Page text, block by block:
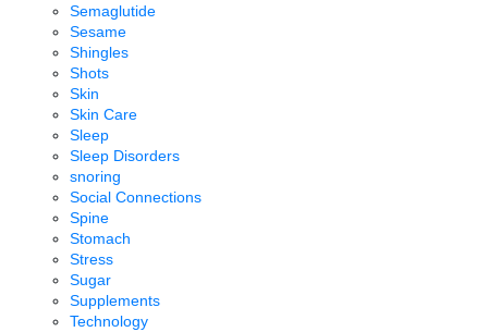
Semaglutide
Sesame
Shingles
Shots
Skin
Skin Care
Sleep
Sleep Disorders
snoring
Social Connections
Spine
Stomach
Stress
Sugar
Supplements
Technology